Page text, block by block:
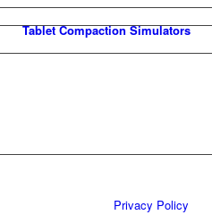
Tablet Compaction Simulators
Privacy Policy